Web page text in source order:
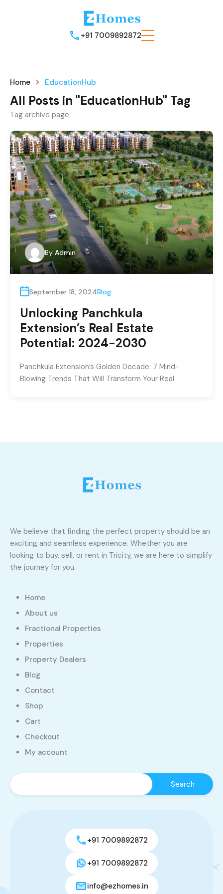
+91 7009892872
Home EducationHub
All Posts in "EducationHub" Tag
Tag archive page
By Admin
September 18, 2024Blog
Unlocking Panchkula
Extension’s Real Estate
Potential: 2024-2030
Panchkula Extension’s Golden Decade: 7 Mind-
Blowing Trends That Will Transform Your Real.
We believe that finding the perfect property should be an
exciting and seamless experience. Whether you are
looking to buy, sell, or rent in Tricity, we are here to simplify
the journey for you.
Home
About us
Fractional Properties
Properties
Property Dealers
Blog
Contact
Shop
Cart
Checkout
My account
+91 7009892872
+91 7009892872
info@ezhomes.in